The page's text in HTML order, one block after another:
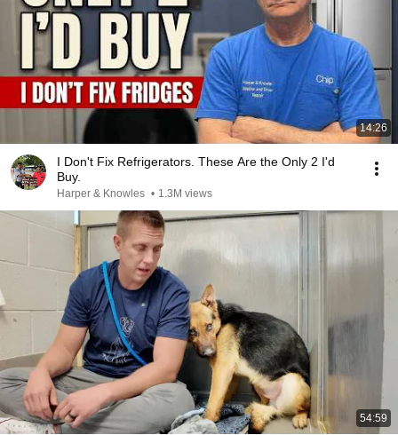
14:26
I Don't Fix Refrigerators. These Are the Only 2 I'd
Buy.
Harper & Knowles • 1.3M views
54:59